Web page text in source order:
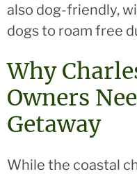
also dog-friendly,
dogs to roam free
Why
Owners
Getaway
While the coastal